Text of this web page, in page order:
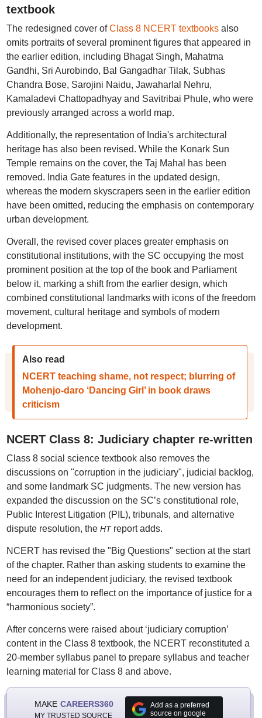
textbook
The redesigned cover ofClass 8 NCERT textbooksalso
omits portraits of several prominent figures that appeared in
the earlier edition, including Bhagat Singh, Mahatma
Gandhi, Sri Aurobindo, Bal Gangadhar Tilak, Subhas
Chandra Bose, Sarojini Naidu, Jawaharlal Nehru,
Kamaladevi Chattopadhyay and Savitribai Phule, who were
previously arranged across a world map.
Additionally, the representation of India's architectural
heritage has also been revised. While the Konark Sun
Temple remains on the cover, the Taj Mahal has been
removed. India Gate features in the updated design,
whereas the modern skyscrapers seen in the earlier edition
have been omitted, reducing the emphasis on contemporary
urban development.
Overall, the revised cover places greater emphasis on
constitutional institutions, with the SC occupying the most
prominent position at the top of the book and Parliament
below it, marking a shift from the earlier design, which
combined constitutional landmarks with icons of the freedom
movement, cultural heritage and symbols of modern
development.
Also read
NCERT teaching shame, not respect; blurring of
Mohenjo-daro ‘Dancing Girl’ in book draws
criticism
NCERT Class 8: Judiciary chapter re-written
Class 8 social science textbook also removes the
discussions on "corruption in the judiciary", judicial backlog,
and some landmark SC judgments. The new version has
expanded the discussion on the SC’s constitutional role,
Public Interest Litigation (PIL), tribunals, and alternative
dispute resolution, the HTreport adds.
NCERT has revised the "Big Questions" section at the start
of the chapter. Rather than asking students to examine the
need for an independent judiciary, the revised textbook
encourages them to reflect on the importance of justice for a
“harmonious society”.
After concerns were raised about ‘judiciary corruption’
content in the Class 8 textbook, the NCERT reconstituted a
20-member syllabus panel to prepare syllabus and teacher
learning material for Class 8 and above.
MAKE CAREERS360
MY TRUSTED SOURCE
Add as a preferred
source on google